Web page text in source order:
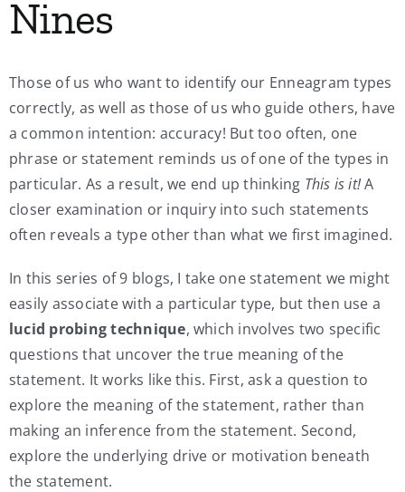
Nines
Those of us who want to identify our Enneagram types
correctly, as well as those of us who guide others, have
a common intention: accuracy! But too often, one
phrase or statement reminds us of one of the types in
particular. As a result, we end up thinking This is it!A
closer examination or inquiry into such statements
often reveals a type other than what we first imagined.
In this series of 9 blogs, I take one statement we might
easily associate with a particular type, but then use a
lucid probing technique, which involves two specific
questions that uncover the true meaning of the
statement. It works like this. First, ask a question to
explore the meaning of the statement, rather than
making an inference from the statement. Second,
explore the underlying drive or motivation beneath
the statement.